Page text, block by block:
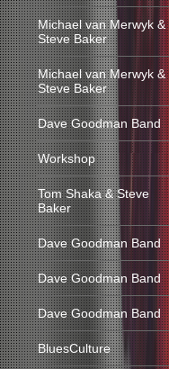
Michael van Merwyk &
Steve Baker
Michael van Merwyk &
Steve Baker
Dave Goodman Band
Workshop
Tom Shaka & Steve
Baker
Dave Goodman Band
Dave Goodman Band
Dave Goodman Band
BluesCulture